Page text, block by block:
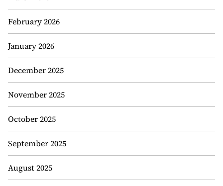
February 2026
January 2026
December 2025
November 2025
October 2025
September 2025
August 2025